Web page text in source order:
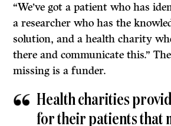
“We’ve got a patient who has
a researcher who has the
solution, and a health charity
there and communicate this.”
missing is a funder.
Health charities
for their patients that